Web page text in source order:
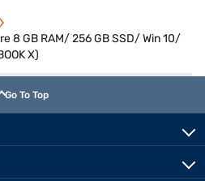
8 GB RAM/ 256 GB SSD/ Win 10/
X)
Go To Top